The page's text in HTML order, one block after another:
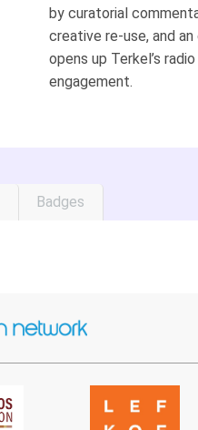
by curatorial
creative re-use, and
opens up Terkel’s
engagement.
Badges